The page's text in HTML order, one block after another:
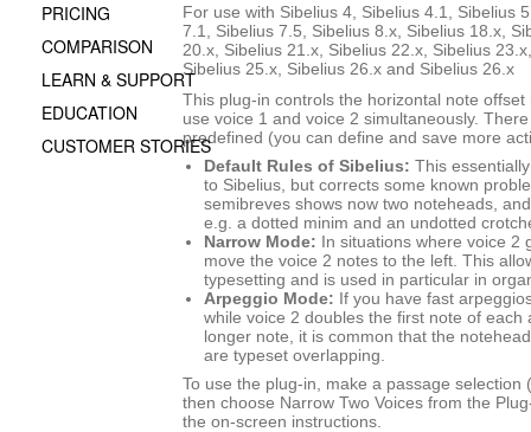
For use with Sibelius 4, Sibelius 4.1, Sibelius
7.1, Sibelius 7.5, Sibelius 8.x, Sibelius 18.x,
20.x, Sibelius 21.x, Sibelius 22.x, Sibelius
Sibelius 25.x, Sibelius 26.x and Sibelius 26.x
This plug-in controls the horizontal note offset
use voice 1 and voice 2 simultaneously.
predefined (you can define and save more
Default Rules of Sibelius: This
to Sibelius, but corrects some known
semibreves shows now two noteheads,
e.g. a dotted minim and an undotted
Narrow Mode: In situations where voice 2
move the voice 2 notes to the left. This
typesetting and is used in particular in
Arpeggio Mode: If you have fast
while voice 2 doubles the first note of each
longer note, it is common that the
are typeset overlapping.
To use the plug-in, make a passage selection
then choose Narrow Two Voices from the
the on-screen instructions.
PRICING
COMPARISON
LEARN & SUPPORT
EDUCATION
CUSTOMER STORIES